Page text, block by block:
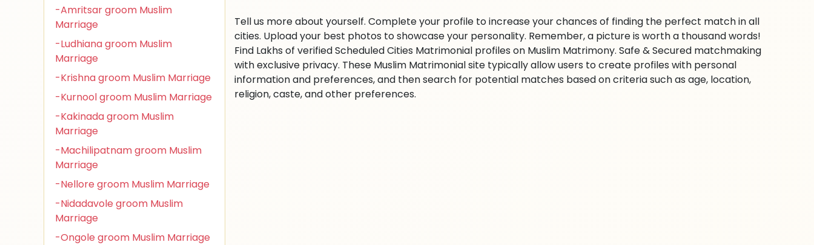
-Amritsar groom Muslim
Marriage
-Ludhiana groom Muslim
Marriage
-Krishna groom Muslim Marriage
-Kurnool groom Muslim Marriage
-Kakinada groom Muslim
Marriage
-Machilipatnam groom Muslim
Marriage
-Nellore groom Muslim Marriage
-Nidadavole groom Muslim
Marriage
-Ongole groom Muslim Marriage
Tell us more about yourself. Complete your profile to increase your chances of finding the perfect match in all
cities. Upload your best photos to showcase your personality. Remember, a picture is worth a thousand words!
Find Lakhs of verified Scheduled Cities Matrimonial profiles on Muslim Matrimony. Safe & Secured matchmaking
with exclusive privacy. These Muslim Matrimonial site typically allow users to create profiles with personal
information and preferences, and then search for potential matches based on criteria such as age, location,
religion, caste, and other preferences.